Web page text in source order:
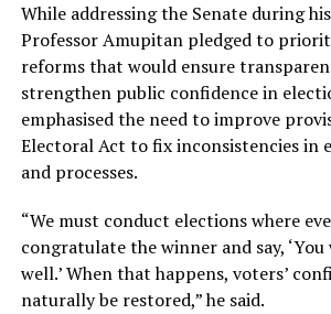
While addressing the Senate during
Professor Amupitan pledged to
reforms that would ensure
strengthen public confidence in
emphasised the need to improve
Electoral Act to fix inconsistencies in
and processes.
“We must conduct elections where
congratulate the winner and say,
well.’ When that happens, voters’
naturally be restored,” he said.